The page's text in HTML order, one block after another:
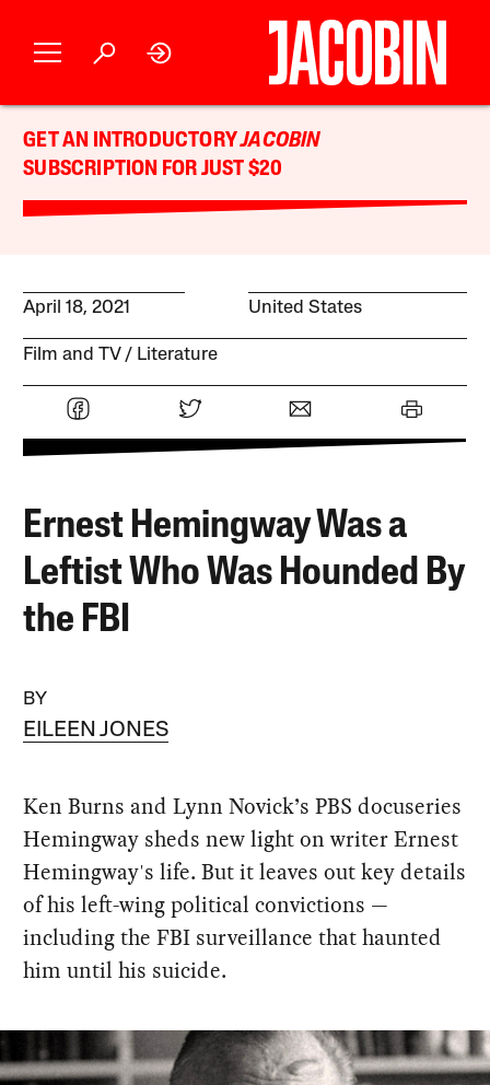
GET AN INTRODUCTORYJACOBIN
SUBSCRIPTION FOR JUST $20
April 18, 2021 United States
Film and TV Literature
Ernest Hemingway Was a
Leftist Who Was Hounded By
the FBI
BY
EILEEN JONES
Ken Burns and Lynn Novick’s PBS docuseries
Hemingway sheds new light on writer Ernest
Hemingway's life. But it leaves out key details
of his left-wing political convictions —
including the FBI surveillance that haunted
him until his suicide.